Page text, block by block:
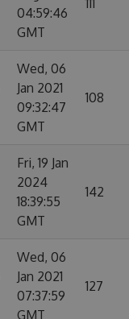
04:59:46
GMT
111
Wed, 06
Jan 2021
09:32:47
GMT
108
Fri, 19 Jan
2024
18:39:55
GMT
142
Wed, 06
Jan 2021
07:37:59
GMT
127